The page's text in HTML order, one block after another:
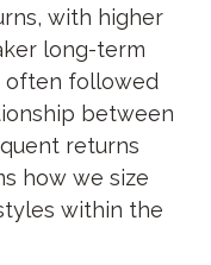
with higher
long-term
often followed
between
returns
how we size
within the